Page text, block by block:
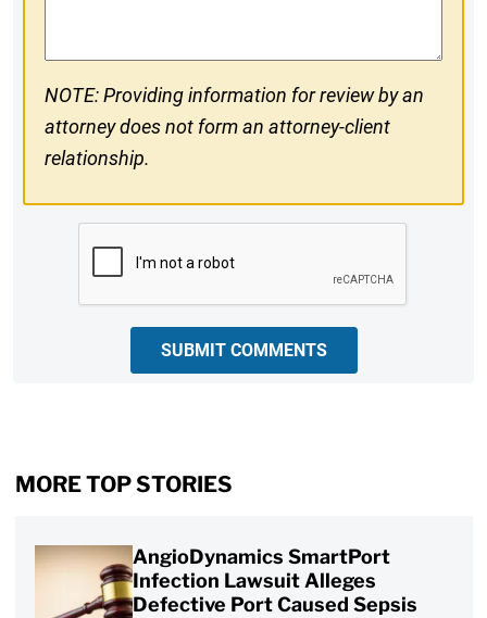
NOTE: Providing information for review by an
attorney does not form an attorney-client
relationship.
SUBMIT COMMENTS
MORE TOP STORIES
AngioDynamics SmartPort
Infection Lawsuit Alleges
Defective Port Caused Sepsis